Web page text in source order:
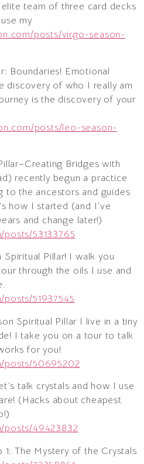
team of three card decks
my
posts/virgo-season-
Boundaries! Emotional
discovery of who I really am
is the discovery of your
posts/leo-season-
Bridges with
recently begun a practice
to the ancestors and guides
how I started (and I’ve
and change later!)
53133765
Pillar! I walk you
through the oils I use and
51937545
Spiritual Pillar I live in a tiny
I take you on a tour to talk
for you!
posts/50695202
talk crystals and how I use
(Hacks about cheapest
posts/49423832
1: The Mystery of the Crystals